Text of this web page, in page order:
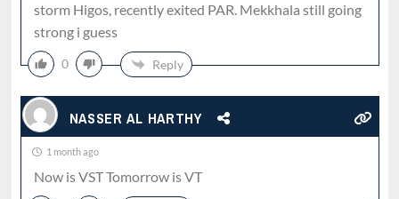
storm Higos, recently exited PAR. Mekkhala still going
strong i guess
0 Reply
NASSER AL HARTHY
1 month ago
Now is VST Tomorrow is VT